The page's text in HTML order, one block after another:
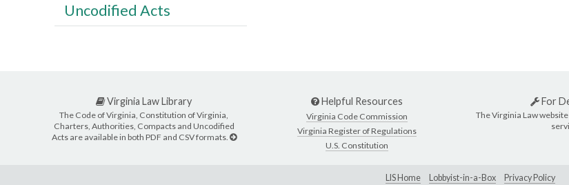
Uncodified Acts
Virginia Law Library
The Code of Virginia, Constitution of Virginia,
Charters, Authorities, Compacts and Uncodified
Acts are available in both PDF and CSV formats.
Helpful Resources
Virginia Code Commission
Virginia Register of Regulations
U.S. Constitution
For
The Virginia Law
LIS Home Lobbyist-in-a-Box Privacy Policy